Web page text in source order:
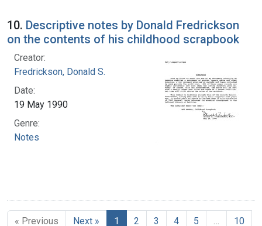
10. Descriptive notes by Donald Fredrickson
on the contents of his childhood scrapbook
Creator:
Fredrickson, Donald S.
Date:
19 May 1990
Genre:
Notes
« Previous Next » 1 2 3 4 5 10